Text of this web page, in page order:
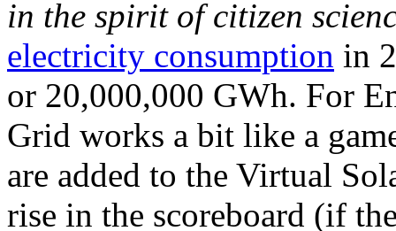
in the spirit of citizen
electricity consumption in
or 20,000,000 GWh. For
Grid works a bit like a
are added to the Virtual
rise in the scoreboard (if